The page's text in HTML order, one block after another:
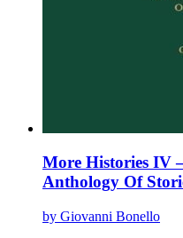
More Histories IV
Anthology Of
by Giovanni Bonello